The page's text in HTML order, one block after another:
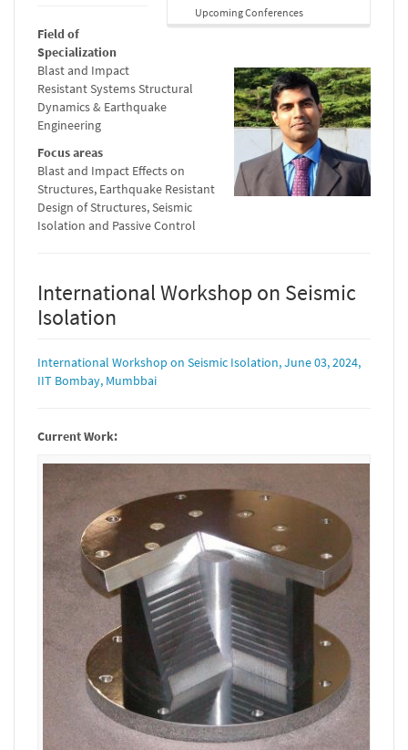
Upcoming Conferences
Field of
Specialization
Blast and Impact
Resistant Systems Structural
Dynamics & Earthquake
Engineering
Focus areas
Blast and Impact Effects on
Structures, Earthquake Resistant
Design of Structures, Seismic
Isolation and Passive Control
International Workshop on Seismic
Isolation
International Workshop on Seismic Isolation, June 03, 2024,
IIT Bombay, Mumbbai
Current Work: